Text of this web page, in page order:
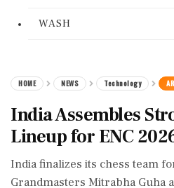
WASH
HOME NEWS Technology
India Assembles
Lineup for ENC
India finalizes its chess team
Grandmasters Mitrabha Guha